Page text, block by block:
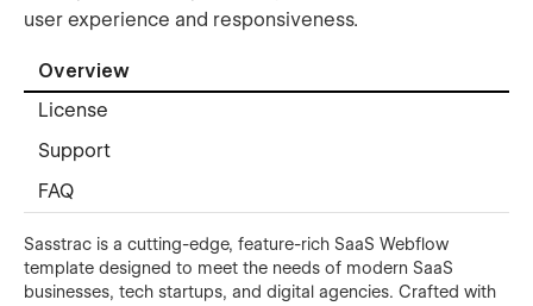
user experience and responsiveness.
Overview
License
Support
FAQ
Sasstrac is a cutting-edge, feature-rich SaaS Webflow
template designed to meet the needs of modern SaaS
businesses, tech startups, and digital agencies. Crafted with